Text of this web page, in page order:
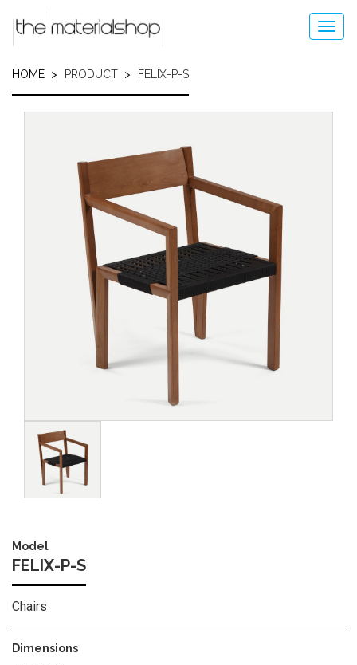
HOME PRODUCT FELIX-P-S
Image
Model
FELIX-P-S
Chairs
Dimensions